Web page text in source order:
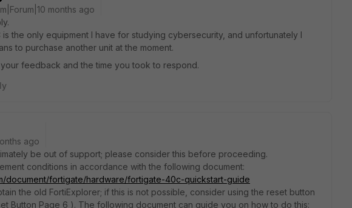
months ago
is the only equipment I have for studying cybersecurity, and unfortunately I
to purchase another unit at the moment.
feedback and the time you took to respond.
ago
be out of support; please consider this before proceeding.
conditions in accordance with the following document:
document/fortigate/hardware/fortigate-40c-quickstart-guide
the old FortiExplorer; if this is not possible, consider using the reset button
Button Page 6 ). The following document can guide you on how to do this: